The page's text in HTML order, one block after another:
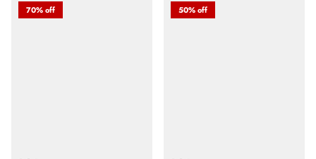
70% off 50% off